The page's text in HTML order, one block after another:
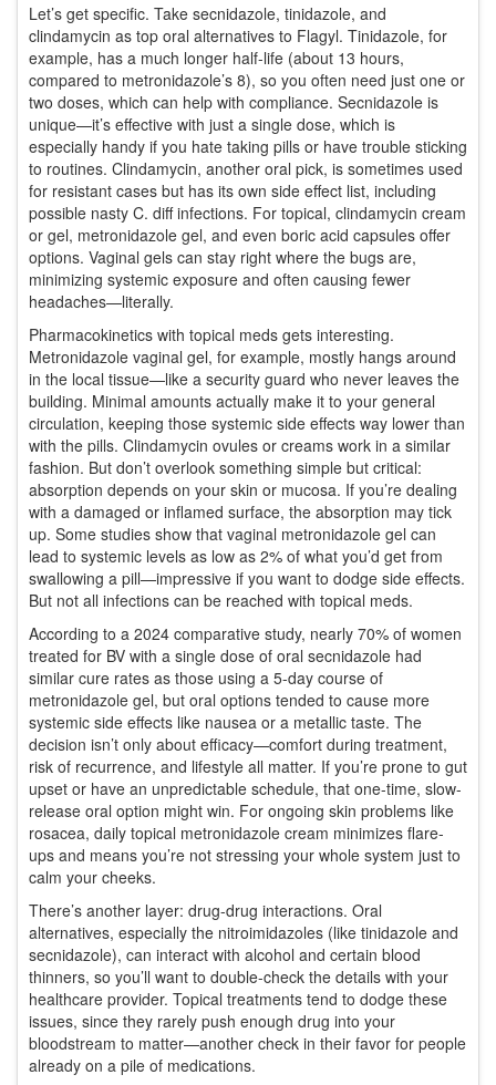
Let’s get specific. Take secnidazole, tinidazole, and
clindamycin as top oral alternatives to Flagyl. Tinidazole, for
example, has a much longer half-life (about 13 hours,
compared to metronidazole’s 8), so you often need just one or
two doses, which can help with compliance. Secnidazole is
unique—it’s effective with just a single dose, which is
especially handy if you hate taking pills or have trouble sticking
to routines. Clindamycin, another oral pick, is sometimes used
for resistant cases but has its own side effect list, including
possible nasty C. diff infections. For topical, clindamycin cream
or gel, metronidazole gel, and even boric acid capsules offer
options. Vaginal gels can stay right where the bugs are,
minimizing systemic exposure and often causing fewer
headaches—literally.
Pharmacokinetics with topical meds gets interesting.
Metronidazole vaginal gel, for example, mostly hangs around
in the local tissue—like a security guard who never leaves the
building. Minimal amounts actually make it to your general
circulation, keeping those systemic side effects way lower than
with the pills. Clindamycin ovules or creams work in a similar
fashion. But don’t overlook something simple but critical:
absorption depends on your skin or mucosa. If you’re dealing
with a damaged or inflamed surface, the absorption may tick
up. Some studies show that vaginal metronidazole gel can
lead to systemic levels as low as 2% of what you’d get from
swallowing a pill—impressive if you want to dodge side effects.
But not all infections can be reached with topical meds.
According to a 2024 comparative study, nearly 70% of women
treated for BV with a single dose of oral secnidazole had
similar cure rates as those using a 5-day course of
metronidazole gel, but oral options tended to cause more
systemic side effects like nausea or a metallic taste. The
decision isn’t only about efficacy—comfort during treatment,
risk of recurrence, and lifestyle all matter. If you’re prone to gut
upset or have an unpredictable schedule, that one-time, slow-
release oral option might win. For ongoing skin problems like
rosacea, daily topical metronidazole cream minimizes flare-
ups and means you’re not stressing your whole system just to
calm your cheeks.
There’s another layer: drug-drug interactions. Oral
alternatives, especially the nitroimidazoles (like tinidazole and
secnidazole), can interact with alcohol and certain blood
thinners, so you’ll want to double-check the details with your
healthcare provider. Topical treatments tend to dodge these
issues, since they rarely push enough drug into your
bloodstream to matter—another check in their favor for people
already on a pile of medications.